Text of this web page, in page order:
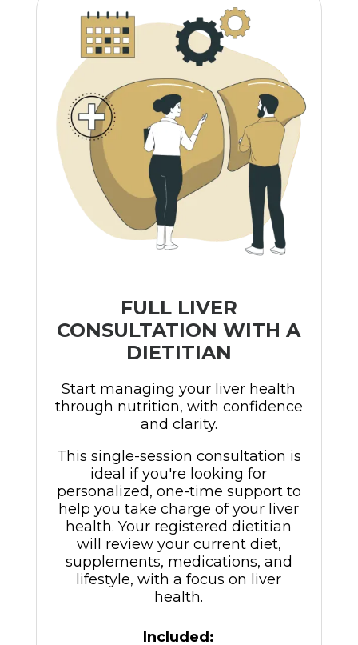
FULL LIVER
CONSULTATION WITH A
DIETITIAN
Start managing your liver health
through nutrition, with confidence
and clarity.
This single-session consultation is
ideal if you're looking for
personalized, one-time support to
help you take charge of your liver
health. Your registered dietitian
will review your current diet,
supplements, medications, and
lifestyle, with a focus on liver
health.
Included: